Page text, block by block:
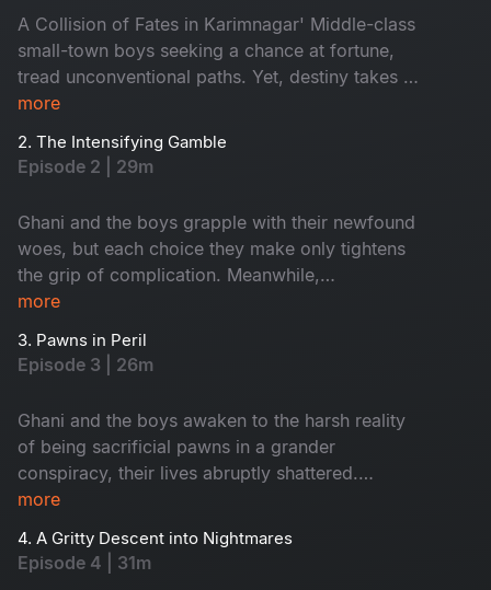
A Collision of Fates in Karimnagar' Middle-class
small-town boys seeking a chance at fortune,
tread unconventional paths. Yet, destiny takes a
twist. Simultaneously, the high-handed MLA
to seize control of Karimnagar, setting the stage
for a collision of fates.
more
2. The Intensifying Gamble
Episode 2 | 29m
Ghani and the boys grapple with their newfound
woes, but each choice they make only tightens
the grip of complication. Meanwhile,
Purushottam escalates ruthlessly, hell-bent on
of the toll. The stakes rise; trouble intensifies.
more
3. Pawns in Peril
Episode 3 | 26m
Ghani and the boys awaken to the harsh reality
of being sacrificial pawns in a grander
conspiracy, their lives abruptly shattered.
Purushottam orchestrates their descent into a
trap tightens; destinies hang in the balance.
more
4. A Gritty Descent into Nightmares
Episode 4 | 31m